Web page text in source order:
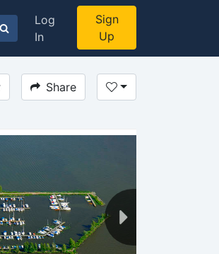
Log
In
Sign
Up
Share